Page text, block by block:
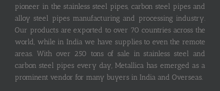
pioneer in the stainless steel pipes, carbon steel pipes and
alloy steel pipes manufacturing and processing industry.
Our products are exported to over 70 countries across the
world, while in India we have supplies to even the remote
areas. With over 250 tons of sale in stainless steel and
carbon steel pipes every day, Metallica has emerged as a
prominent vendor for many buyers in India and Overseas.